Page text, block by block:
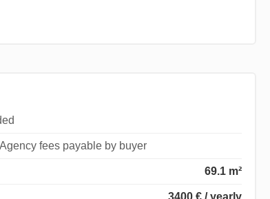
fees payable by buyer
69.1 m²
3400 € / yearly